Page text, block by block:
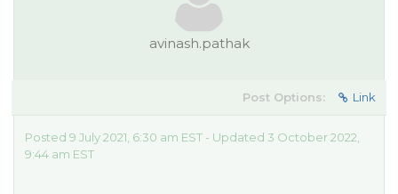
avinash.pathak
Post Options: Link
Posted 9 July 2021, 6:30 am EST - Updated 3 October 2022,
9:44 am EST